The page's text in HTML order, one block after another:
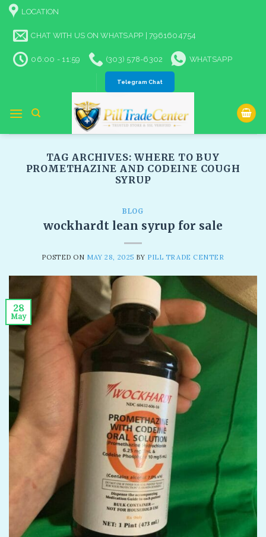
Skip
content
LOCATION
CHAT WITH US ON WHATSAPP | 7961604754
06:00 - 11:59 (303) 578-6302 WHATSAPP
Telegram Chat
TAG ARCHIVES:WHERE TO BUY
PROMETHAZINE AND CODEINE COUGH
SYRUP
BLOG
wockhardt lean syrup for sale
POSTED ON MAY 28, 2025 BY PILL TRADE CENTER
28
May